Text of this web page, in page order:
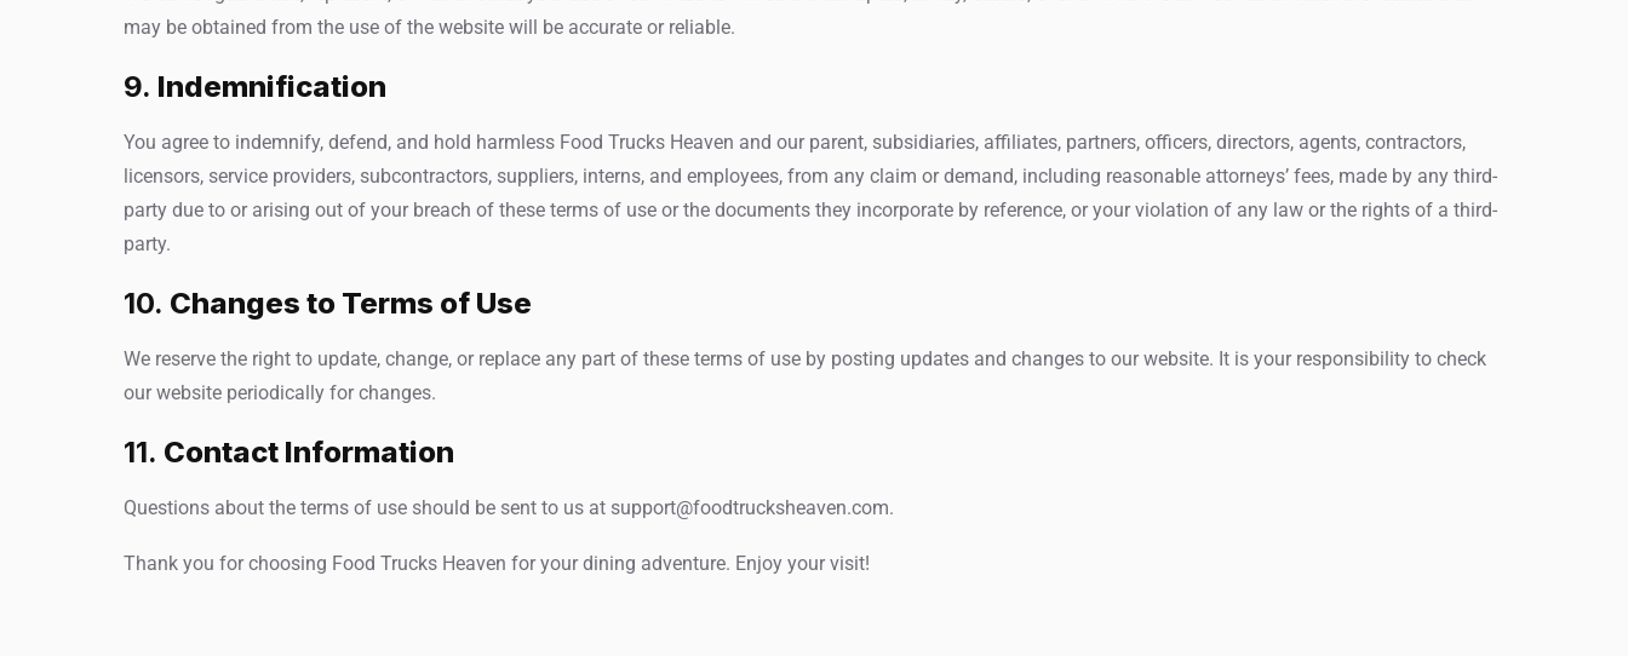
may be obtained from the use of the website will be accurate or reliable.
9. Indemnification
You agree to indemnify, defend, and hold harmless Food Trucks Heaven and our parent, subsidiaries, affiliates, partners, officers, directors, agents, contractors,
licensors, service providers, subcontractors, suppliers, interns, and employees, from any claim or demand, including reasonable attorneys’ fees, made by any third-
party due to or arising out of your breach of these terms of use or the documents they incorporate by reference, or your violation of any law or the rights of a third-
party.
10. Changes to Terms of Use
We reserve the right to update, change, or replace any part of these terms of use by posting updates and changes to our website. It is your responsibility to check
our website periodically for changes.
11. Contact Information
Questions about the terms of use should be sent to us at support@foodtrucksheaven.com.
Thank you for choosing Food Trucks Heaven for your dining adventure. Enjoy your visit!